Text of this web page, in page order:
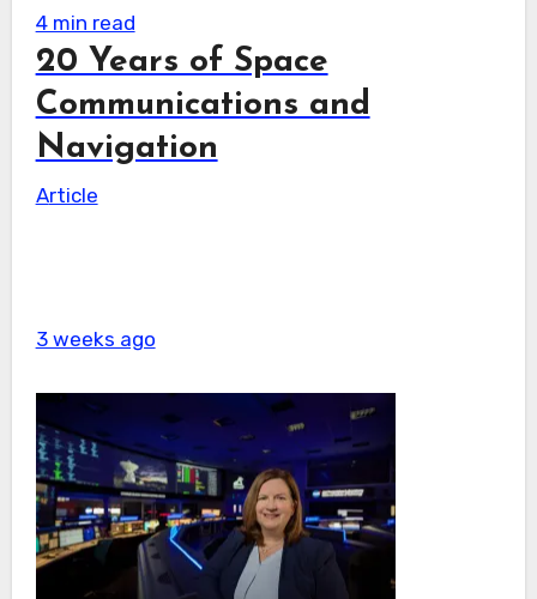
4 min read
20 Years of Space
Communications and
Navigation
Article
3 weeks ago